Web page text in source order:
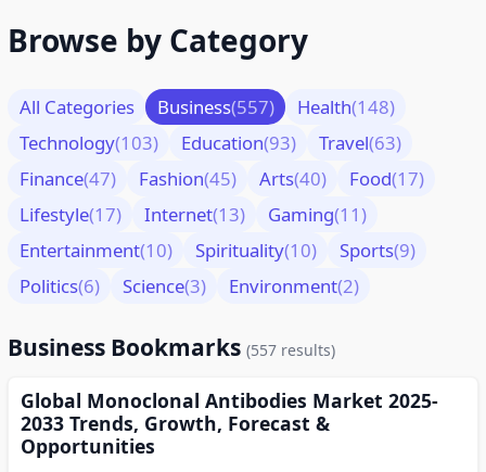
Browse by Category
All Categories Business(557) Health(148)
Technology(103) Education(93) Travel(63)
Finance(47) Fashion(45) Arts(40) Food(17)
Lifestyle(17) Internet(13) Gaming(11)
Entertainment(10) Spirituality(10) Sports(9)
Politics(6) Science(3) Environment(2)
Business Bookmarks (557 results)
Global Monoclonal Antibodies Market 2025-
2033 Trends, Growth, Forecast &
Opportunities